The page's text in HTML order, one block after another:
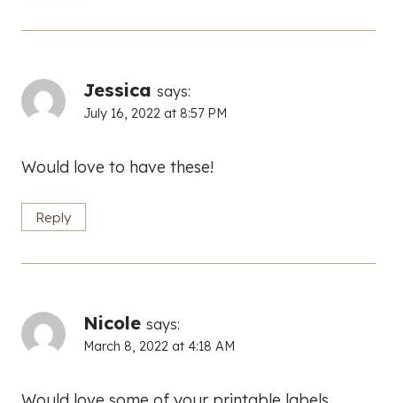
Jessica says:
July 16, 2022 at 8:57 PM
Would love to have these!
Reply
Nicole says:
March 8, 2022 at 4:18 AM